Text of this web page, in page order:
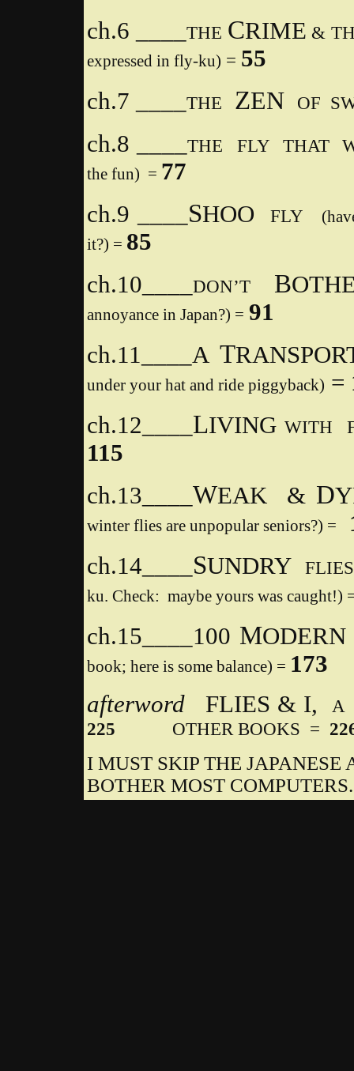
ch.6 ­­­____THE CRIME &
expressed in fly-ku) = 55
ch.7 ____
THE ZEN OF
ch.8 ____THE FLY THAT
the fun) = 77
ch.9 ____ SHOO FLY
it?) = 85
ch.10____
DON’T B
annoyance in Japan?) = 91
ch.11____ A T
under your hat and ride piggyback) =
ch.12____ LIVINGWITH
115
ch.13____ WEAK & D
winter flies are unpopular seniors?) =
ch.14____ SUNDRY
ku. Check: maybe yours was caught!)
ch.15____100 M
book; here is some balance) = 173
afterwordFLIES & I,A
225 OTHER BOOKS =
I MUST SKIP THE
BOTHER MOST COMPUTERS.